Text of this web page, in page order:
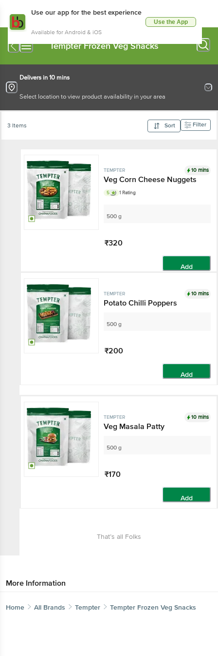
Use our app for the best experience
Available for Android & iOS
Use the App
Tempter Frozen Veg Snacks
Delivers in 10 mins
Select location to view product availability in your area
3 Items Sort Filter
TEMPTER 10 mins
Veg Corn Cheese Nuggets
5 1 Rating
500 g
₹320
Add
TEMPTER 10 mins
Potato Chilli Poppers
500 g
₹200
Add
TEMPTER 10 mins
Veg Masala Patty
500 g
₹170
Add
That’s all Folks
More Information
Home All Brands Tempter Tempter Frozen Veg Snacks